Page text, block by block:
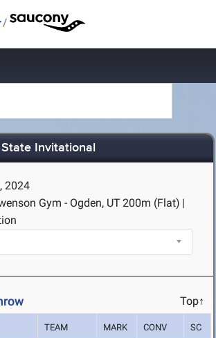
/
Invitational
2024
Gym - Ogden, UT200m (Flat) |
Top↑
TEAM MARK CONV SC